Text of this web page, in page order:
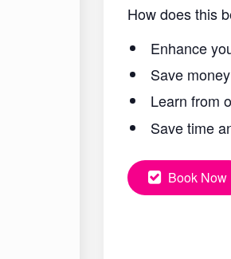
How does this
Enhance
Save
Learn from
Save time
Book Now